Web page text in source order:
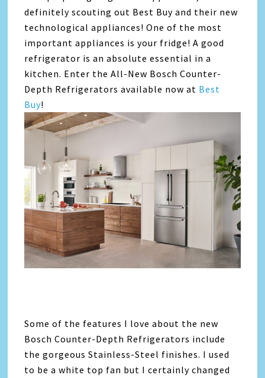
definitely scouting out Best Buy and their new
technological appliances! One of the most
important appliances is your fridge! A good
refrigerator is an absolute essential in a
kitchen. Enter the All-New Bosch Counter-
Depth Refrigerators available now at Best
Buy!
Some of the features I love about the new
Bosch Counter-Depth Refrigerators include
the gorgeous Stainless-Steel finishes. I used
to be a white top fan but I certainly changed